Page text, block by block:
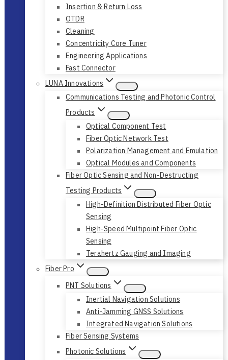
Insertion & Return Loss
OTDR
Cleaning
Concentricity Core Tuner
Engineering Applications
Fast Connector
LUNA Innovations
Communications Testing and Photonic Control
Products
Optical Component Test
Fiber Optic Network Test
Polarization Management and Emulation
Optical Modules and Components
Fiber Optic Sensing and Non-Destructing
Testing Products
High-Definition Distributed Fiber Optic
Sensing
High-Speed Multipoint Fiber Optic
Sensing
Terahertz Gauging and Imaging
Fiber Pro
PNT Solutions
Inertial Navigation Solutions
Anti-Jamming GNSS Solutions
Integrated Navigation Solutions
Fiber Sensing Systems
Photonic Solutions